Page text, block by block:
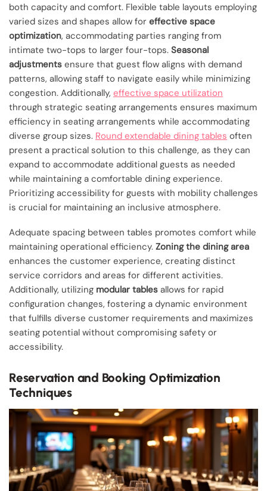
both capacity and comfort. Flexible table layouts employing
varied sizes and shapes allow for effective space
optimization, accommodating parties ranging from
intimate two-tops to larger four-tops. Seasonal
adjustments ensure that guest flow aligns with demand
patterns, allowing staff to navigate easily while minimizing
congestion. Additionally, effective space utilization
through strategic seating arrangements ensures maximum
efficiency in seating arrangements while accommodating
diverse group sizes. Round extendable dining tables often
present a practical solution to this challenge, as they can
expand to accommodate additional guests as needed
while maintaining a comfortable dining experience.
Prioritizing accessibility for guests with mobility challenges
is crucial for maintaining an inclusive atmosphere.
Adequate spacing between tables promotes comfort while
maintaining operational efficiency. Zoning the dining area
enhances the customer experience, creating distinct
service corridors and areas for different activities.
Additionally, utilizing modular tables allows for rapid
configuration changes, fostering a dynamic environment
that fulfills diverse customer requirements and maximizes
seating potential without compromising safety or
accessibility.
Reservation and Booking Optimization
Techniques